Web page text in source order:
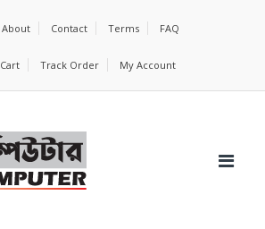
About Contact Terms FAQ
Cart Track Order My Account